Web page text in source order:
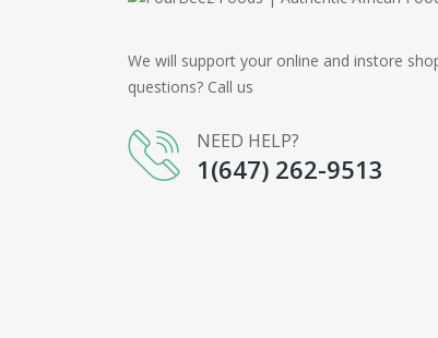
We will support your online and instore
questions? Call us
NEED HELP?
1(647) 262-9513